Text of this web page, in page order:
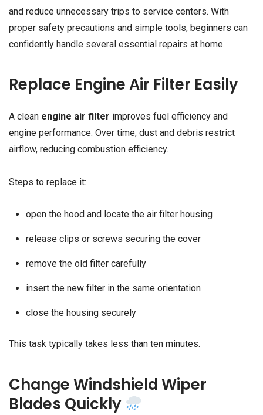
and reduce unnecessary trips to service centers. With
proper safety precautions and simple tools, beginners can
confidently handle several essential repairs at home.
Replace Engine Air Filter Easily
A clean engine air filter improves fuel efficiency and
engine performance. Over time, dust and debris restrict
airflow, reducing combustion efficiency.
Steps to replace it:
open the hood and locate the air filter housing
release clips or screws securing the cover
remove the old filter carefully
insert the new filter in the same orientation
close the housing securely
This task typically takes less than ten minutes.
Change Windshield Wiper
Blades Quickly